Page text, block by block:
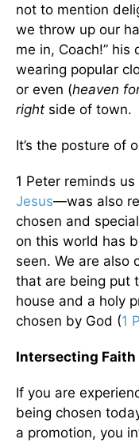
not to mention
we throw up our
me in, Coach!”
wearing popular
or even (heaven
right side of town.
It’s the posture of
1 Peter reminds
Jesus—was also
chosen and
on this world has
seen. We are also
that are being put
house and a holy
chosen by God (1
Intersecting Faith
If you are
being chosen
a promotion, you